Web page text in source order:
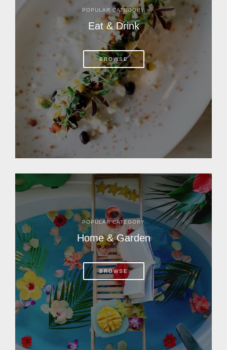
POPULAR CATEGORY
Eat & Drink
BROWSE
POPULAR CATEGORY
Home & Garden
BROWSE